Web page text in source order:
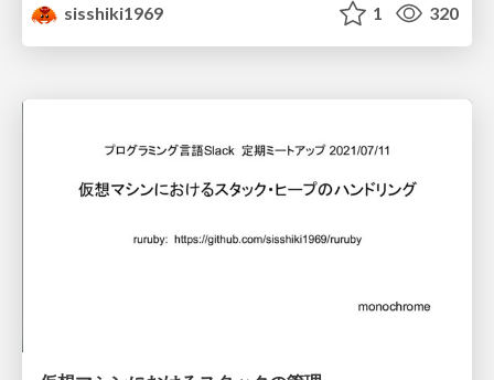
sisshiki1969
1 320